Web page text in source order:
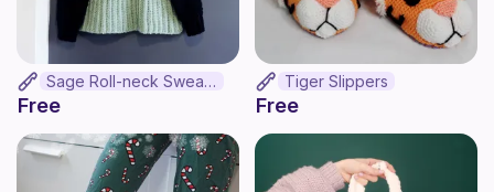
Sage Roll-neck Sweater
Free
Tiger Slippers
Free